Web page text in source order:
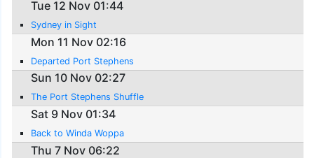
Tue 12 Nov 01:44
Sydney in Sight
Mon 11 Nov 02:16
Departed Port Stephens
Sun 10 Nov 02:27
The Port Stephens Shuffle
Sat 9 Nov 01:34
Back to Winda Woppa
Thu 7 Nov 06:22